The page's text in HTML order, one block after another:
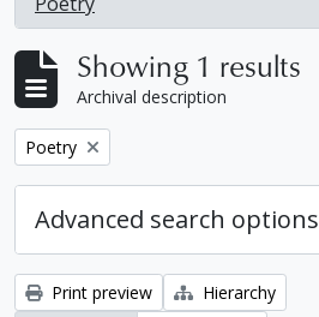
, 1 results
Showing 1 results
Archival description
Remove filter:
Poetry
Advanced search options
Print preview
Hierarchy